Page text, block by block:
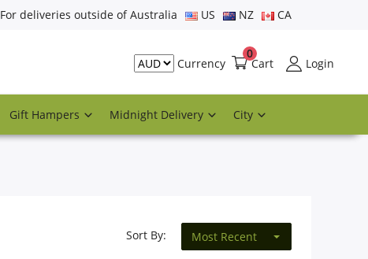
For deliveries outside of Australia US NZ CA
Currency Cart
0
Login
Gift Hampers Midnight Delivery City
Sort By: Most Recent